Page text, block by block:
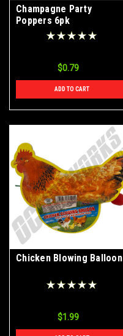
Champagne Party
Poppers 6pk
$0.79
ADD TO CART
Chicken Blowing Balloon
$1.99